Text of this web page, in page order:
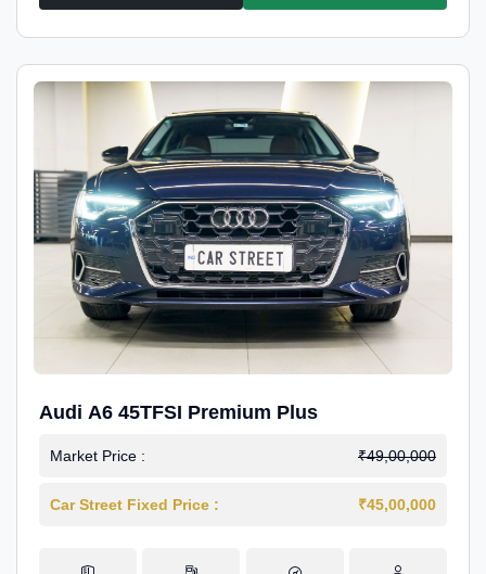
Audi A6 45TFSI Premium Plus
Market Price : ₹49,00,000
Car Street Fixed Price : ₹45,00,000